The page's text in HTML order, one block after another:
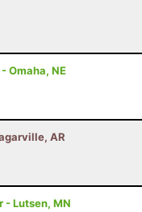
Omaha, NE
AR
- Lutsen, MN